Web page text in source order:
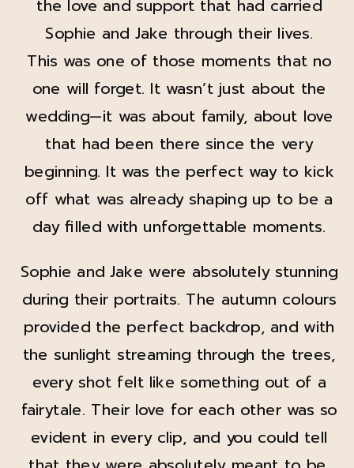
the love and support that had carried
Sophie and Jake through their lives.
This was one of those moments that no
one will forget. It wasn’t just about the
wedding—it was about family, about love
that had been there since the very
beginning. It was the perfect way to kick
off what was already shaping up to be a
day filled with unforgettable moments.
Sophie and Jake were absolutely stunning
during their portraits. The autumn colours
provided the perfect backdrop, and with
the sunlight streaming through the trees,
every shot felt like something out of a
fairytale. Their love for each other was so
evident in every clip, and you could tell